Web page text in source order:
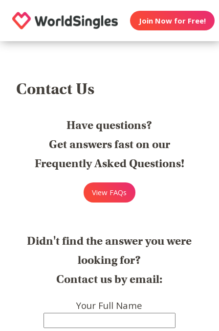
Join Now for Free!
Contact Us
Have questions?
Get answers fast on our
Frequently Asked Questions!
View FAQs
Didn't find the answer you were
looking for?
Contact us by email:
Your Full Name